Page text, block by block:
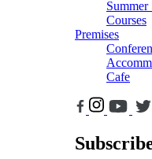
Summer
Courses
Premises
Cafe